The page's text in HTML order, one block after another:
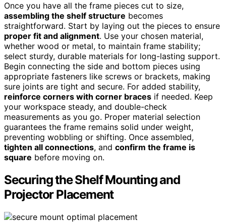
Once you have all the frame pieces cut to size,
assembling the shelf structure becomes
straightforward. Start by laying out the pieces to ensure
proper fit and alignment. Use your chosen material,
whether wood or metal, to maintain frame stability;
select sturdy, durable materials for long-lasting support.
Begin connecting the side and bottom pieces using
appropriate fasteners like screws or brackets, making
sure joints are tight and secure. For added stability,
reinforce corners with corner braces if needed. Keep
your workspace steady, and double-check
measurements as you go. Proper material selection
guarantees the frame remains solid under weight,
preventing wobbling or shifting. Once assembled,
tighten all connections, and confirm the frame is
square before moving on.
Securing the Shelf Mounting and
Projector Placement